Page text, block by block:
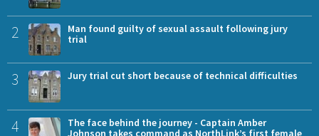
2
Man found guilty of sexual assault following jury
trial
3 Jury trial cut short because of technical difficulties
4
The face behind the journey - Captain Amber
Johnson takes command as NorthLink’s first female